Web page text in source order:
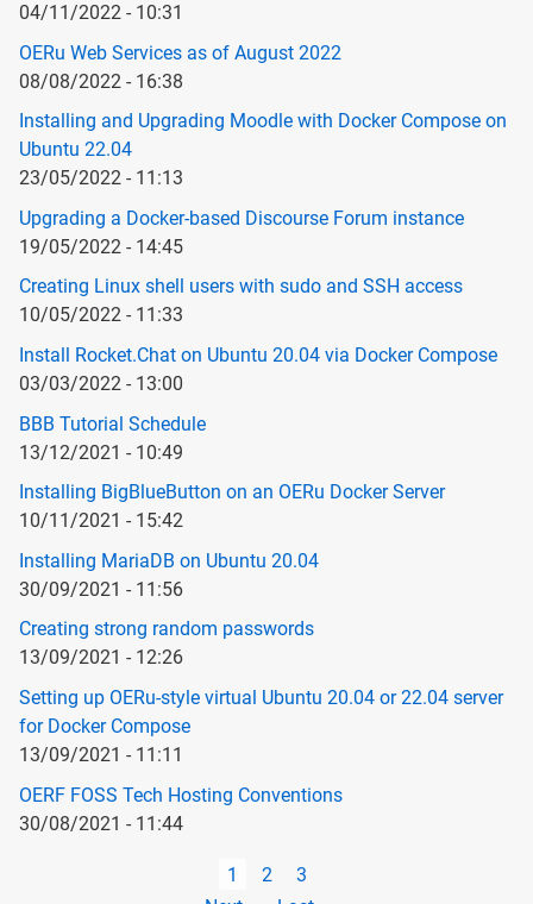
04/11/2022 - 10:31
OERu Web Services as of August 2022
08/08/2022 - 16:38
Installing and Upgrading Moodle with Docker Compose on
Ubuntu 22.04
23/05/2022 - 11:13
Upgrading a Docker-based Discourse Forum instance
19/05/2022 - 14:45
Creating Linux shell users with sudo and SSH access
10/05/2022 - 11:33
Install Rocket.Chat on Ubuntu 20.04 via Docker Compose
03/03/2022 - 13:00
BBB Tutorial Schedule
13/12/2021 - 10:49
Installing BigBlueButton on an OERu Docker Server
10/11/2021 - 15:42
Installing MariaDB on Ubuntu 20.04
30/09/2021 - 11:56
Creating strong random passwords
13/09/2021 - 12:26
Setting up OERu-style virtual Ubuntu 20.04 or 22.04 server
for Docker Compose
13/09/2021 - 11:11
OERF FOSS Tech Hosting Conventions
30/08/2021 - 11:44
Current
1 Page
2 Page
3